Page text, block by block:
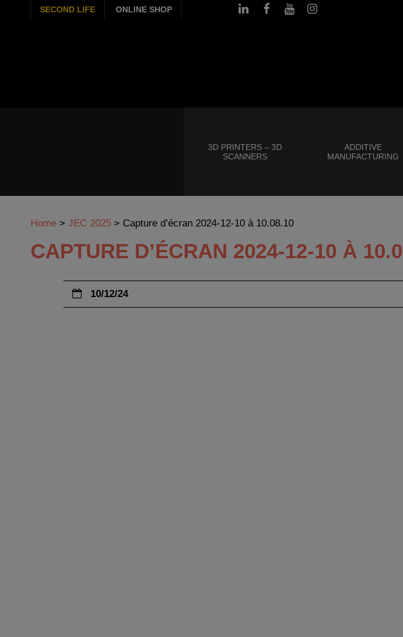
SECOND LIFE ONLINE SHOP
3D PRINTERS – 3D
SCANNERS
ADDITIVE
MANUFACTURING
Home > JEC 2025 > Capture d’écran 2024-12-10 à 10.08.10
CAPTURE D’ÉCRAN 2024-12-10 À
10/12/24